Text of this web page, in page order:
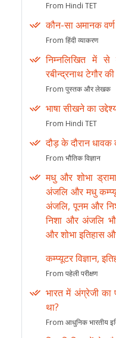
From Hindi TET
कौन-सा अमानक
From हिंदी व्याकरण
निम्नलिखित में
रबीन्द्रनाथ टेगौर
From पुस्तक और लेखक
भाषा सीखने का
From Hindi TET
दौड़ के दौरान धावक
From भौतिक विज्ञान
मधु और शोभा
अंजलि और मधु
अंजलि, पूनम और
निशा और अंजलि
और शोभा इतिहास
कम्प्यूटर विज्ञान,
From पहेली परीक्षण
भारत में अंग्रेजी का
था?
From आधुनिक भारतीय